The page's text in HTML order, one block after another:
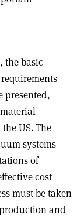
the basic
presented,
US. The
systems
of
cost
must be taken
and